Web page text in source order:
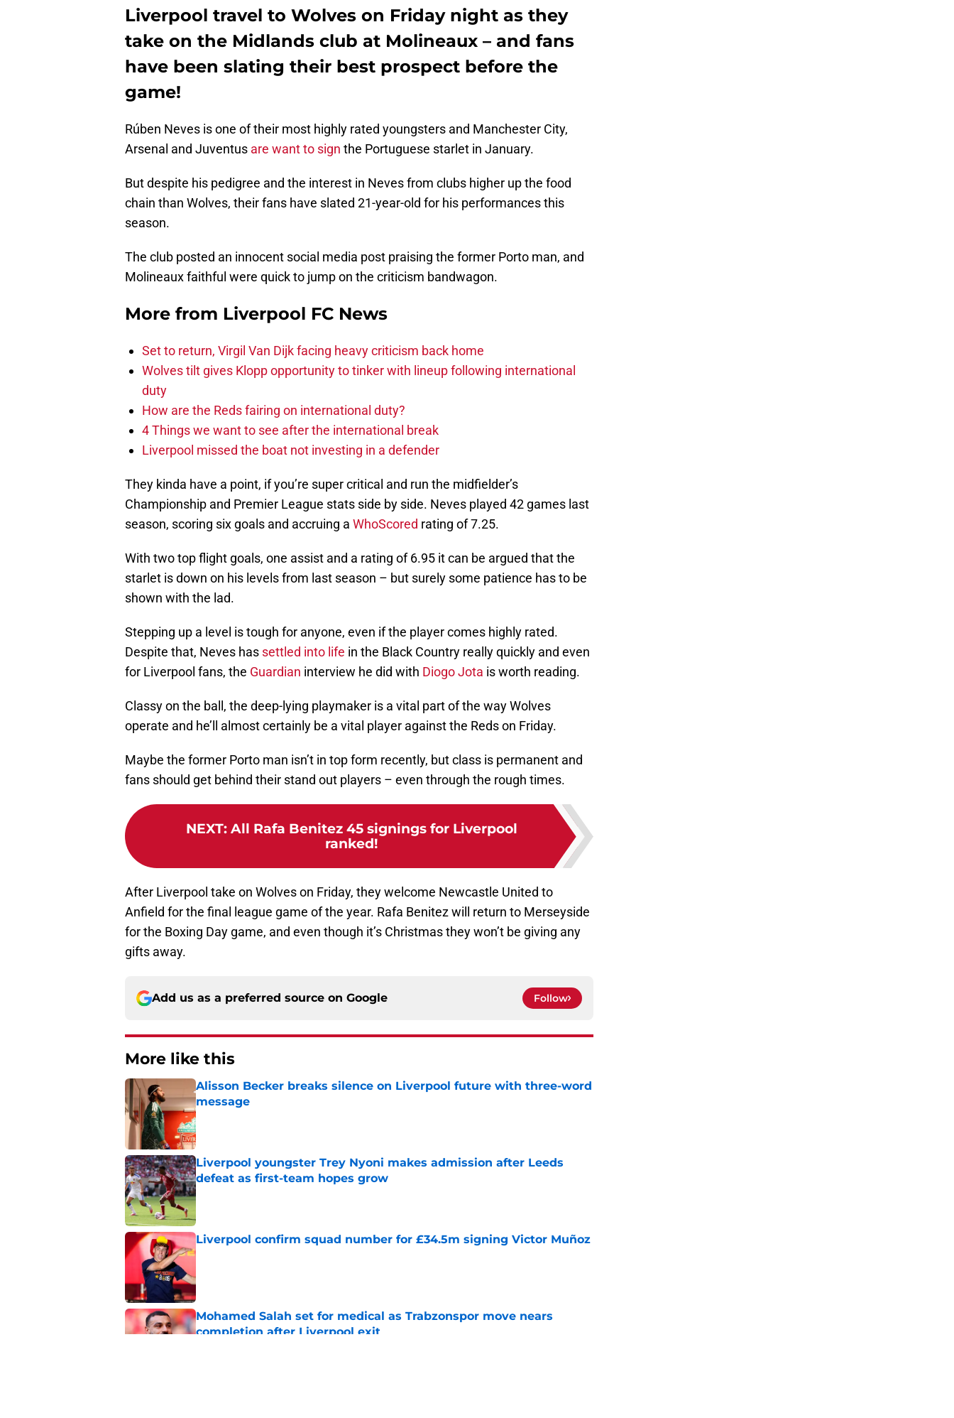
Liverpool travel to Wolves on Friday night as they
take on the Midlands club at Molineaux – and fans
have been slating their best prospect before the
game!
Rúben Neves is one of their most highly rated youngsters and Manchester City,
Arsenal and Juventus are want to sign the Portuguese starlet in January.
But despite his pedigree and the interest in Neves from clubs higher up the food
chain than Wolves, their fans have slated 21-year-old for his performances this
season.
The club posted an innocent social media post praising the former Porto man, and
Molineaux faithful were quick to jump on the criticism bandwagon.
More from Liverpool FC News
Set to return, Virgil Van Dijk facing heavy criticism back home
Wolves tilt gives Klopp opportunity to tinker with lineup following international
duty
How are the Reds fairing on international duty?
4 Things we want to see after the international break
Liverpool missed the boat not investing in a defender
They kinda have a point, if you’re super critical and run the midfielder’s
Championship and Premier League stats side by side. Neves played 42 games last
season, scoring six goals and accruing a WhoScored rating of 7.25.
With two top flight goals, one assist and a rating of 6.95 it can be argued that the
starlet is down on his levels from last season – but surely some patience has to be
shown with the lad.
Stepping up a level is tough for anyone, even if the player comes highly rated.
Despite that, Neves has settled into life in the Black Country really quickly and even
for Liverpool fans, the Guardian interview he did with Diogo Jota is worth reading.
Classy on the ball, the deep-lying playmaker is a vital part of the way Wolves
operate and he’ll almost certainly be a vital player against the Reds on Friday.
Maybe the former Porto man isn’t in top form recently, but class is permanent and
fans should get behind their stand out players – even through the rough times.
NEXT: All Rafa Benitez 45 signings for Liverpool
ranked!
After Liverpool take on Wolves on Friday, they welcome Newcastle United to
Anfield for the final league game of the year. Rafa Benitez will return to Merseyside
for the Boxing Day game, and even though it’s Christmas they won’t be giving any
gifts away.
Add us as a preferred source on Google Follow
More like this
Alisson Becker breaks silence on Liverpool future with three-word
message
Published by on Invalid Date
Liverpool youngster Trey Nyoni makes admission after Leeds
defeat as first-team hopes grow
Published by on Invalid Date
Liverpool confirm squad number for £34.5m signing Victor Muñoz
Published by on Invalid Date
Mohamed Salah set for medical as Trabzonspor move nears
completion after Liverpool exit